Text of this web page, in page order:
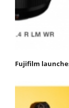
Fujifilm launches